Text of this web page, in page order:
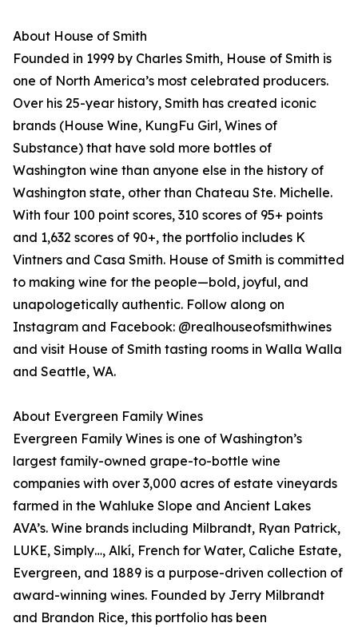
About House of Smith
Founded in 1999 by Charles Smith, House of Smith is
one of North America’s most celebrated producers.
Over his 25-year history, Smith has created iconic
brands (House Wine, KungFu Girl, Wines of
Substance) that have sold more bottles of
Washington wine than anyone else in the history of
Washington state, other than Chateau Ste. Michelle.
With four 100 point scores, 310 scores of 95+ points
and 1,632 scores of 90+, the portfolio includes K
Vintners and Casa Smith. House of Smith is committed
to making wine for the people—bold, joyful, and
unapologetically authentic. Follow along on
Instagram and Facebook: @realhouseofsmithwines
and visit House of Smith tasting rooms in Walla Walla
and Seattle, WA.
About Evergreen Family Wines
Evergreen Family Wines is one of Washington’s
largest family-owned grape-to-bottle wine
companies with over 3,000 acres of estate vineyards
farmed in the Wahluke Slope and Ancient Lakes
AVA’s. Wine brands including Milbrandt, Ryan Patrick,
LUKE, Simply…, Alkí, French for Water, Caliche Estate,
Evergreen, and 1889 is a purpose-driven collection of
award-winning wines. Founded by Jerry Milbrandt
and Brandon Rice, this portfolio has been